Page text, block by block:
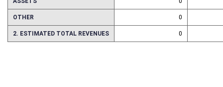
ASSETS 0
OTHER 0
2. ESTIMATED TOTAL REVENUES 0